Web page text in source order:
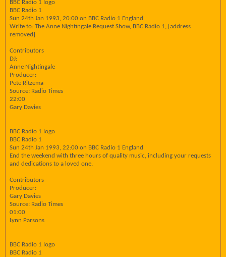
BBC Radio 1 logo
BBC Radio 1
Sun 24th Jan 1993, 20:00 on BBC Radio 1 England
Write to: The Anne Nightingale Request Show, BBC Radio 1, [address
removed]
Contributors
DJ:
Anne Nightingale
Producer:
Pete Ritzema
Source: Radio Times
22:00
Gary Davies
BBC Radio 1 logo
BBC Radio 1
Sun 24th Jan 1993, 22:00 on BBC Radio 1 England
End the weekend with three hours of quality music, including your requests
and dedications to a loved one.
Contributors
Producer:
Gary Davies
Source: Radio Times
01:00
Lynn Parsons
BBC Radio 1 logo
BBC Radio 1